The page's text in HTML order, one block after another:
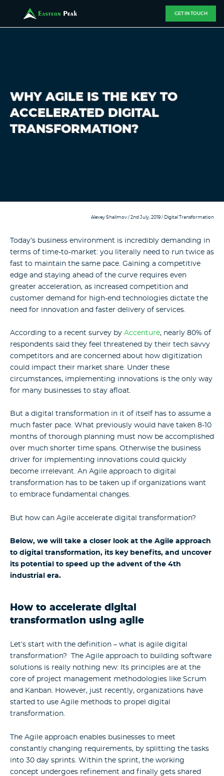
GET IN TOUCH
WHY AGILE IS THE KEY TO
ACCELERATED DIGITAL
TRANSFORMATION?
Alexey Shalimov / 2nd July, 2019 / Digital Transformation
Today’s business environment is incredibly demanding in
terms of time-to-market: you literally need to run twice as
fast to maintain the same pace. Gaining a competitive
edge and staying ahead of the curve requires even
greater acceleration, as increased competition and
customer demand for high-end technologies dictate the
need for innovation and faster delivery of services.
According to a recent survey by Accenture, nearly 80% of
respondents said they feel threatened by their tech savvy
competitors and are concerned about how digitization
could impact their market share. Under these
circumstances, implementing innovations is the only way
for many businesses to stay afloat.
But a digital transformation in it of itself has to assume a
much faster pace. What previously would have taken 8-10
months of thorough planning must now be accomplished
over much shorter time spans. Otherwise the business
driver for implementing innovations could quickly
become irrelevant. An Agile approach to digital
transformation has to be taken up if organizations want
to embrace fundamental changes.
But how can Agile accelerate digital transformation?
Below, we will take a closer look at the Agile approach
to digital transformation, its key benefits, and uncover
its potential to speed up the advent of the 4th
industrial era.
How to accelerate digital
transformation using agile
Let’s start with the definition – what is agile digital
transformation? The Agile approach to building software
solutions is really nothing new: Its principles are at the
core of project management methodologies like Scrum
and Kanban. However, just recently, organizations have
started to use Agile methods to propel digital
transformation.
The Agile approach enables businesses to meet
constantly changing requirements, by splitting the tasks
into 30 day sprints. Within the sprint, the working
concept undergoes refinement and finally gets shared